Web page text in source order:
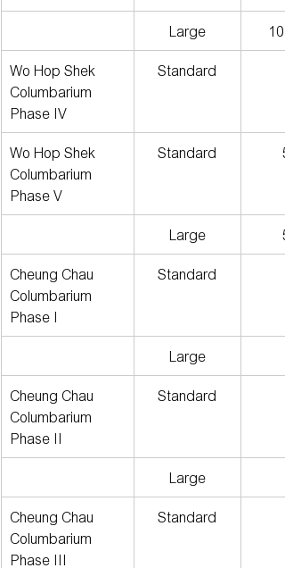
Large
Wo Hop Shek
Columbarium
Phase IV
Standard
Wo Hop Shek
Columbarium
Phase V
Standard
Large
Cheung Chau
Columbarium
Phase I
Standard
Large
Cheung Chau
Columbarium
Phase II
Standard
Large
Cheung Chau
Columbarium
Phase III
Standard